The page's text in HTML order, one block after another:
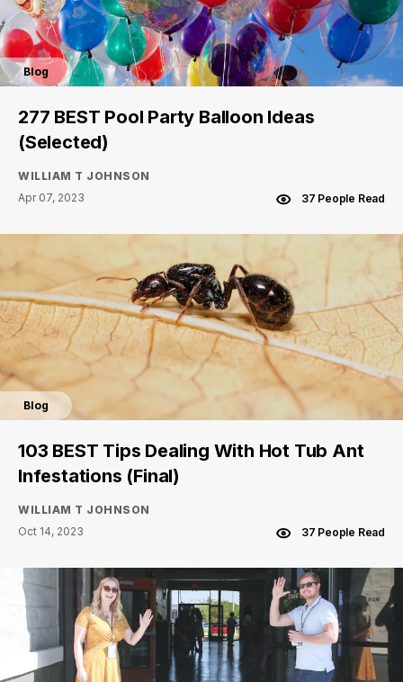
Blog
277 BEST Pool Party Balloon Ideas
(Selected)
WILLIAM T JOHNSON
Apr 07, 2023
37 People Read
Blog
103 BEST Tips Dealing With Hot Tub Ant
Infestations (Final)
WILLIAM T JOHNSON
Oct 14, 2023
37 People Read